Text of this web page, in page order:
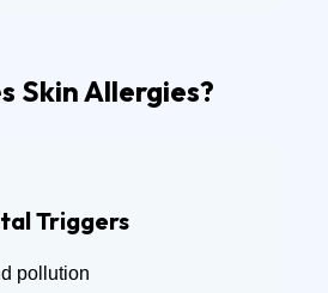
Skin Allergies?
Triggers
pollution